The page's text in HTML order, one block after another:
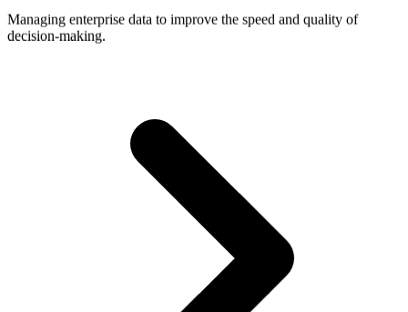
Managing enterprise data to improve the speed and quality of
decision-making.